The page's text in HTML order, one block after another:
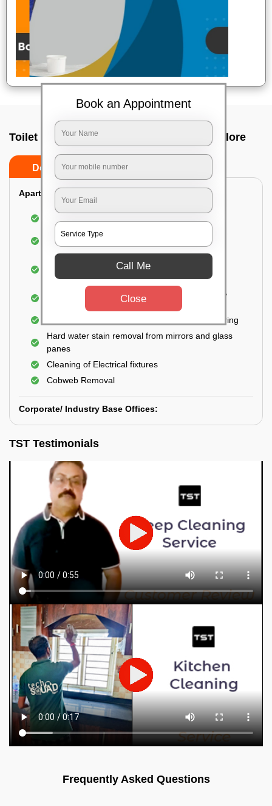
Toilet Cleaning Service In Yemalur, Bangalore
Do’s Don’ts
Apartment/Bungalow:
Sanitizing and thorough cleansing of the Water
Closet
Cleaning and disinfecting wash basins, sink,
bathtubs, bathroom fittings, etc.
Deep Cleaning of doors, windows, exhaust fan,
and external body of geysers (if any)
Manual scrubbing of tiles on the walls and flooring
Hard water stain removal from mirrors and glass
panes
Cleaning of Electrical fixtures
Cobweb Removal
Corporate/ Industry Base Offices:
TST Testimonials
Frequently Asked Questions
Book an Appointment
Call Me
Close